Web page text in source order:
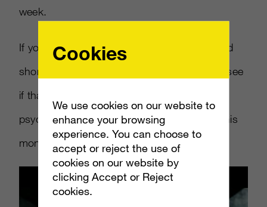
week.
If you haven t seen it, check out the extended
short film Microsoft just released below and see
if that isn t the perfect way to get gamers
psyched for their new Halo adventure later this
month.
Cookies
We use cookies on our website to
enhance your browsing
experience. You can choose to
accept or reject the use of
cookies on our website by
clicking Accept or Reject
cookies.